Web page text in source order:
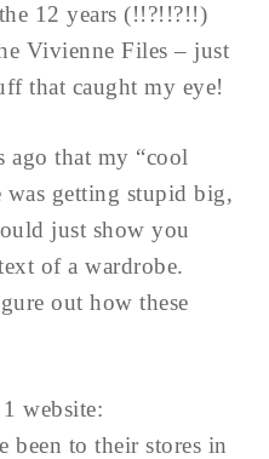
12 years (!!?!!?!!)
Vivienne Files – just
that caught my eye!
ago that my “cool
getting stupid big,
just show you
of a wardrobe.
out how these
website:
been to their stores in